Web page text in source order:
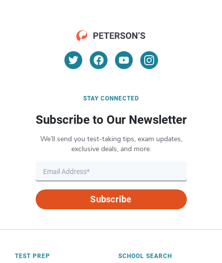
STAY CONNECTED
Subscribe to Our Newsletter
We’ll send you test-taking tips, exam updates,
exclusive deals, and more.
Subscribe
TEST PREP SCHOOL SEARCH